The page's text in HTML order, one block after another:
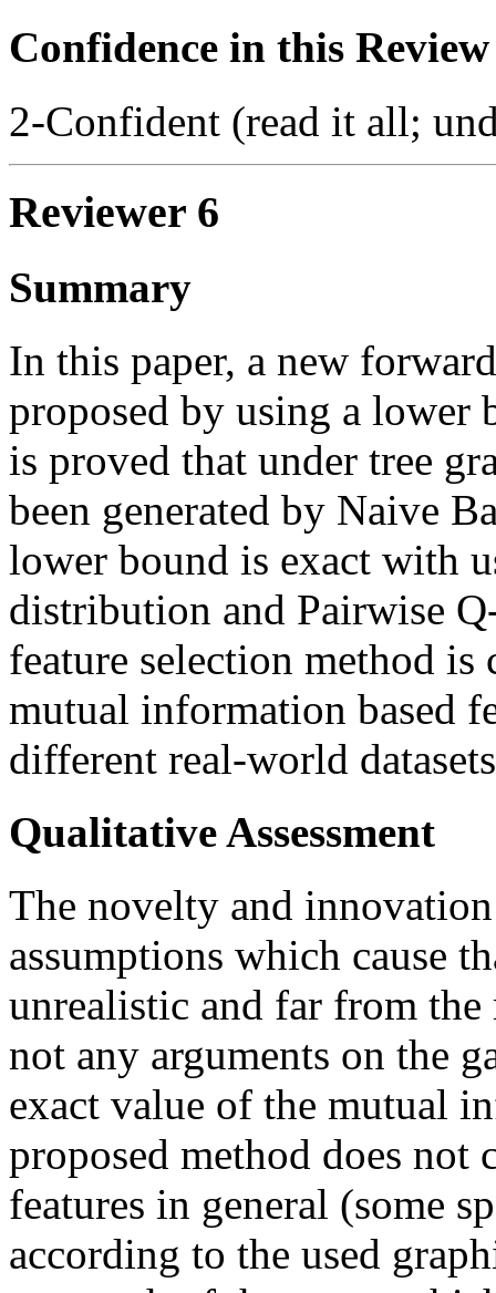
Confidence in this Review
2-Confident (read it all;
Reviewer 6
Summary
In this paper, a new
proposed by using a
is proved that under tree
been generated by Naive
lower bound is exact with
distribution and Pairwise
feature selection method
mutual information based
different real-world
Qualitative Assessment
The novelty and
assumptions which cause
unrealistic and far from the
not any arguments on the
exact value of the mutual
proposed method does not
features in general (some
according to the used